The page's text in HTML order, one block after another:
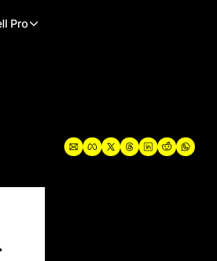
Pro
Nutshell Pro
Portfolio Overview